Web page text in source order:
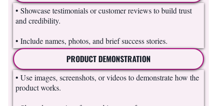
• Showcase testimonials or customer reviews to build trust
and credibility.
• Include names, photos, and brief success stories.
PRODUCT DEMONSTRATION
• Use images, screenshots, or videos to demonstrate how the
product works.